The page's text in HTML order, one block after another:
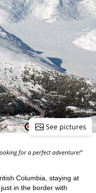
See pictures
for a perfect adventure!"
Columbia, staying at
in the border with